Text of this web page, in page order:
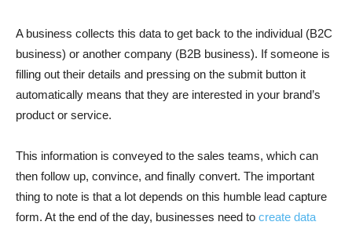
A business collects this data to get back to the individual (B2C
business) or another company (B2B business). If someone is
filling out their details and pressing on the submit button it
automatically means that they are interested in your brand’s
product or service.
This information is conveyed to the sales teams, which can
then follow up, convince, and finally convert. The important
thing to note is that a lot depends on this humble lead capture
form. At the end of the day, businesses need to create data